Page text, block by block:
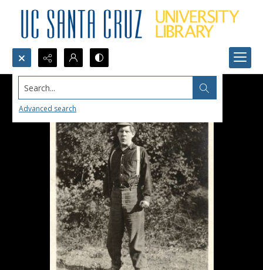
Search...
Advanced search